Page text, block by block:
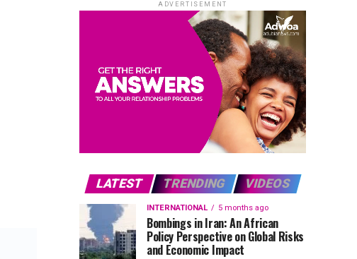
ADVERTISEMENT
LATEST TRENDING VIDEOS
INTERNATIONAL 5 months ago
Bombings in Iran: An African
Policy Perspective on Global Risks
and Economic Impact